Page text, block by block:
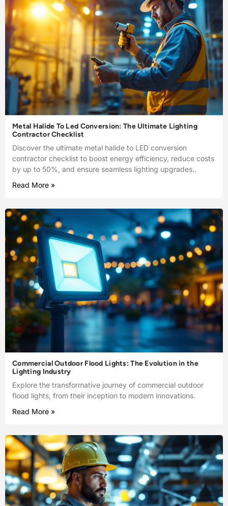
Metal Halide To Led Conversion: The Ultimate Lighting
Contractor Checklist
Discover the ultimate metal halide to LED conversion
contractor checklist to boost energy efficiency, reduce costs
by up to 50%, and ensure seamless lighting upgrades..
Read More »
Commercial Outdoor Flood Lights: The Evolution in the
Lighting Industry
Explore the transformative journey of commercial outdoor
flood lights, from their inception to modern innovations.
Read More »